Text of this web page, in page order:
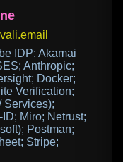
IDP; Akamai
Anthropic;
Docker;
Verification;
Services);
Miro; Netrust;
Postman;
Stripe;